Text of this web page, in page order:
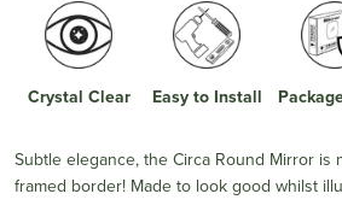
Crystal Clear Easy to Install
Subtle elegance, the Circa Round Mirror is
framed border! Made to look good whilst